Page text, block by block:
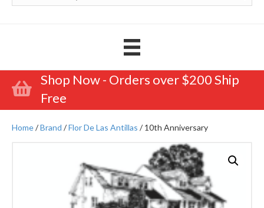
Shop Now - Orders over $200 Ship
Free
Home/Brand /Flor De Las Antillas / 10th Anniversary